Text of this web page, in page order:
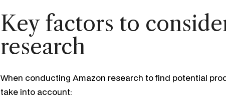
Key factors to
research
When conducting Amazon research to find potential
take into account: